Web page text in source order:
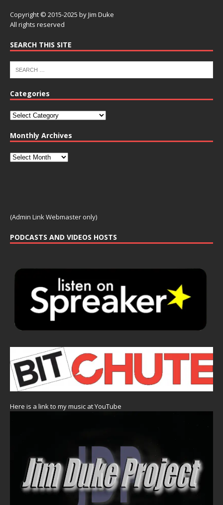
Copyright © 2015-2025 by Jim Duke
All rights reserved
SEARCH THIS SITE
Categories
Monthly Archives
(Admin Link Webmaster only)
PODCASTS AND VIDEOS HOSTS
Here is a link to my music at YouTube